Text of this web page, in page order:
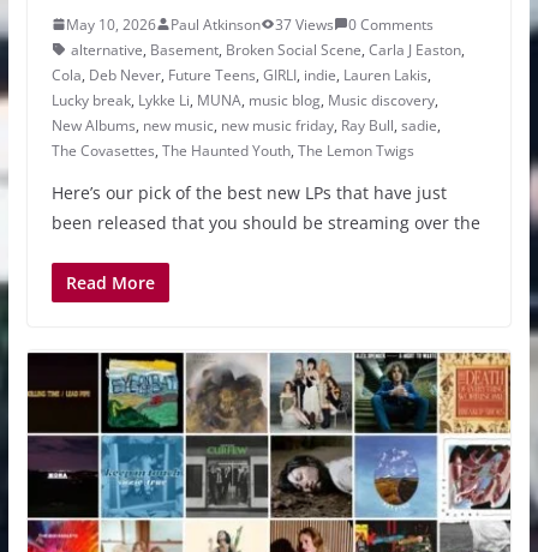
May 10, 2026 Paul Atkinson 37 Views
0 Comments
alternative, Basement, Broken Social Scene, Carla J Easton,
Cola, Deb Never, Future Teens, GIRLI, indie, Lauren Lakis,
Lucky break, Lykke Li, MUNA, music blog, Music discovery,
New Albums, new music, new music friday, Ray Bull, sadie,
The Covasettes, The Haunted Youth, The Lemon Twigs
Here’s our pick of the best new LPs that have just
been released that you should be streaming over the
Read More